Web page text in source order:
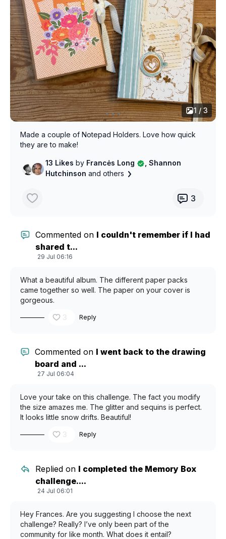
1 / 3
Made a couple of Notepad Holders. Love how quick
they are to make!
13 Likes byFrancės Long
, Shannon
Hutchinson and others
3
Commented on I couldn't remember if I had
shared t...
29 Jul 06:16
What a beautiful album. The different paper packs
came together so well. The paper on your cover is
gorgeous.
3
Reply
Commented on I went back to the drawing
board and ...
27 Jul 06:04
Love your take on this challenge. The fact you modify
the size amazes me. The glitter and sequins is perfect.
It looks little snow drifts. Beautiful!
3
Reply
Replied on I completed the Memory Box
challenge....
24 Jul 06:01
Hey Frances. Are you suggesting I choose the next
challenge? Really? I’ve only been part of the
community for like month. What does it entail?